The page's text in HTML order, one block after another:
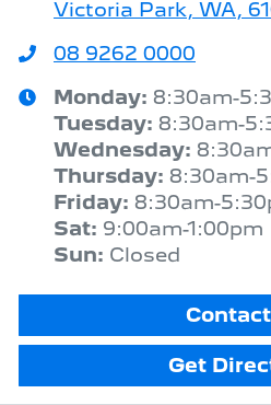
Victoria Park, WA,
08 9262 0000
Monday: 8:30am-
Tuesday: 8:30am-
Wednesday:
Thursday: 8:30am-
Friday: 8:30am-
Sat: 9:00am-1:00pm
Sun: Closed
Get